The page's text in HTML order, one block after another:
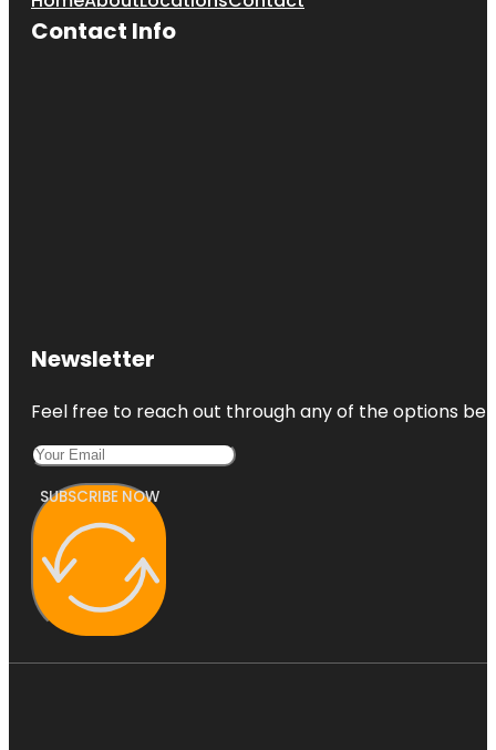
Contact Info
Newsletter
Feel free to reach out through any of the options
SUBSCRIBE NOW